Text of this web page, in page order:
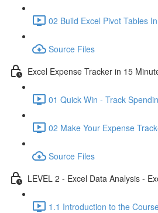
02 Build Excel Pivot Tables
Source Files
Excel Expense Tracker in 15
01 Quick Win - Track
02 Make Your Expense
Source Files
LEVEL 2 - Excel Data Analysis -
1.1 Introduction to the